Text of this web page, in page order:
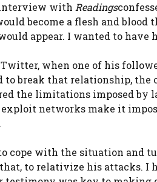
with Readings
become a flesh and
appear. I wanted to have
when one of his
break that relationship, the
the limitations imposed
exploit networks make it
cope with the situation and
to relativize his attacks. I